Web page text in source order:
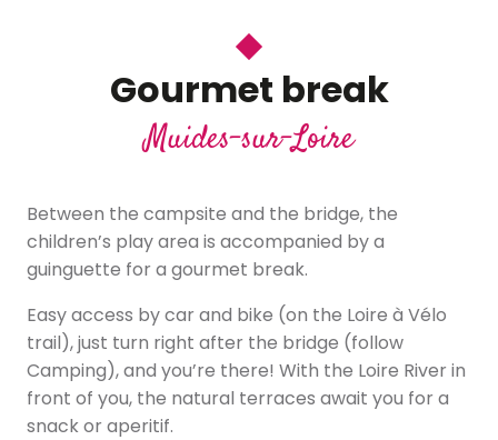
Gourmet break
Muides-sur-Loire
Between the campsite and the bridge, the
children’s play area is accompanied by a
guinguette for a gourmet break.
Easy access by car and bike (on the Loire à Vélo
trail), just turn right after the bridge (follow
Camping), and you’re there! With the Loire River in
front of you, the natural terraces await you for a
snack or aperitif.